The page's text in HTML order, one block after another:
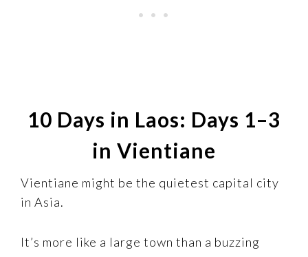
10 Days in Laos: Days 1–3
in Vientiane
Vientiane might be the quietest capital city
in Asia.
It’s more like a large town than a buzzing